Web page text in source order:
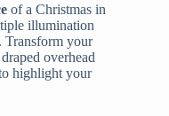
of a Christmas in
illumination
. Transform your
overhead
highlight your